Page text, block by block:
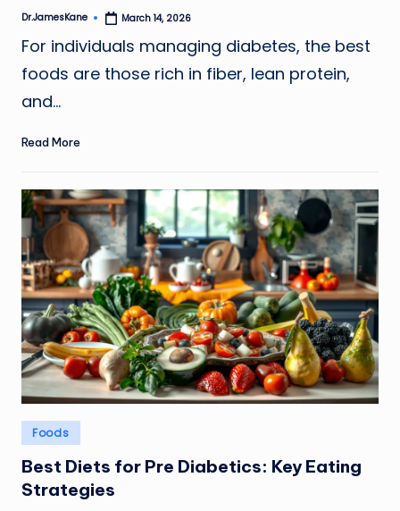
Posted
Dr.JamesKane March 14, 2026
For individuals managing diabetes, the best
foods are those rich in fiber, lean protein,
and…
Read More
Posted
in
Foods
Best Diets for Pre Diabetics: Key Eating
Strategies